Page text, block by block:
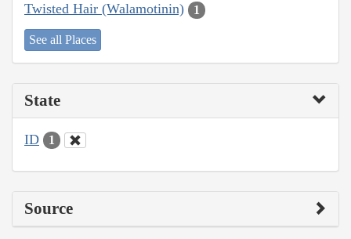
Twisted Hair (Walamotinin) 1
See all Places
State
ID 1
Source